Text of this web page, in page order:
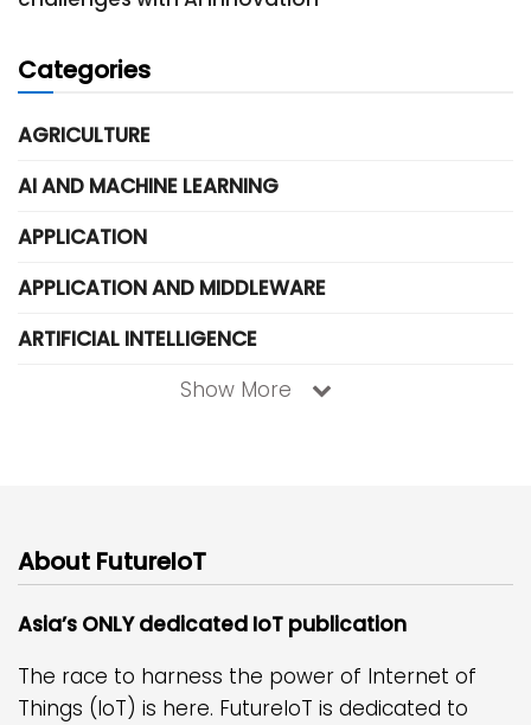
Categories
AGRICULTURE
AI AND MACHINE LEARNING
APPLICATION
APPLICATION AND MIDDLEWARE
ARTIFICIAL INTELLIGENCE
Show More
About FutureIoT
Asia’s ONLY dedicated IoT publication
The race to harness the power of Internet of
Things (IoT) is here. FutureIoT is dedicated to